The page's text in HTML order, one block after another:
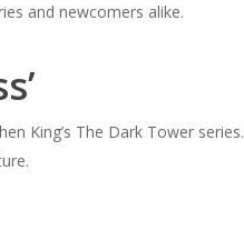
and newcomers alike.
King’s The Dark Tower series.